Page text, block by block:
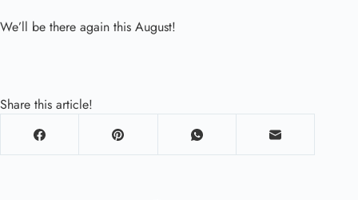
We’ll be there again this August!
Share this article!